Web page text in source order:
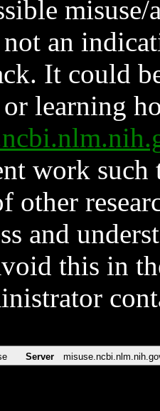
an
It could
learning
work such
other
and
this in
Server